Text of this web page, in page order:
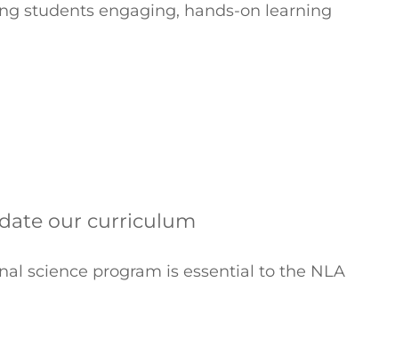
students engaging, hands-on learning
our curriculum
science program is essential to the NLA